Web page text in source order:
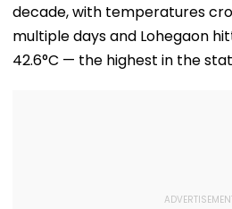
decade, with temperatures
multiple days and Lohegaon
42.6°C — the highest in the